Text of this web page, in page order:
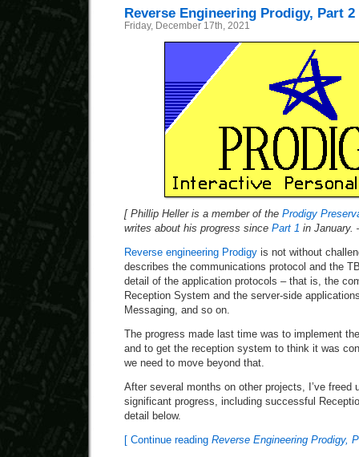
Reverse Engineering Prodigy, Part 2
Friday, December 17th, 2021
[ Phillip Heller is a member of the Prodigy
writes about his progress since Part 1 in January.
Reverse engineering Prodigy is not without
describes the communications protocol and the
detail of the application protocols – that is, the
Reception System and the server-side
Messaging, and so on.
The progress made last time was to implement
and to get the reception system to think it was
we need to move beyond that.
After several months on other projects, I’ve freed
significant progress, including successful
detail below.
[ Continue reading Reverse Engineering Prodigy,